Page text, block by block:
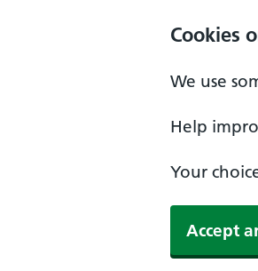
Cookies
We use
Help
Your
Accept